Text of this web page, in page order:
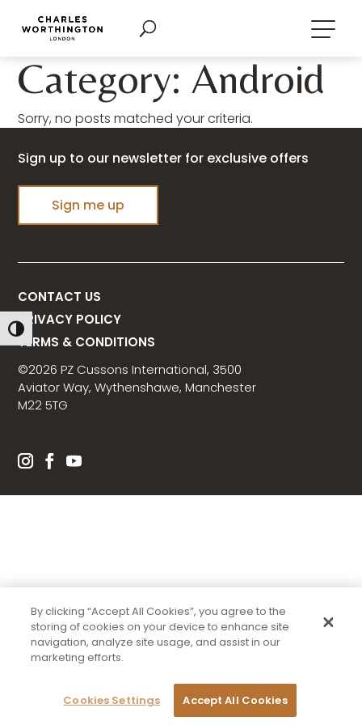
Toggle High Contrast
Category: Android
Sorry, no posts matched your criteria.
Sign up to our newsletter for exclusive offers
Sign me up
CONTACT US
PRIVACY POLICY
TERMS & CONDITIONS
©2026 PZ Cussons International, 3500
Aviator Way, Wythenshawe, Manchester
M22 5TG
By clicking “Accept All Cookies”, you agree to the
storing of cookies on your device to enhance site
navigation, analyze site usage, and assist in our
marketing efforts.
Cookies Settings Accept All Cookies